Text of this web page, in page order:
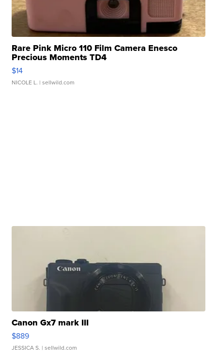
Rare Pink Micro 110 Film Camera Enesco
Precious Moments TD4
$14
NICOLE L. | sellwild.com
Canon Gx7 mark III
$889
JESSICA S. | sellwild.com